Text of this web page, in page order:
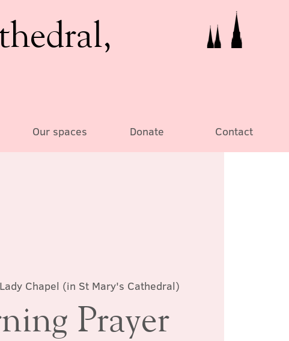
Our spaces Donate Contact
Lady Chapel (in St Mary's Cathedral)
Prayer